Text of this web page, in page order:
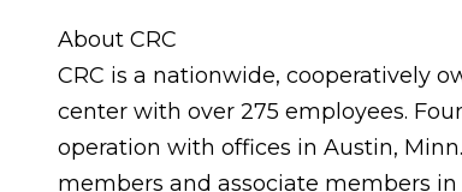
About CRC
CRC is a nationwide, cooperatively
center with over 275 employees.
operation with offices in Austin,
members and associate members